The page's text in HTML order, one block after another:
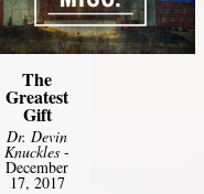
The
Greatest
Gift
Dr. Devin
Knuckles -
December
17, 2017